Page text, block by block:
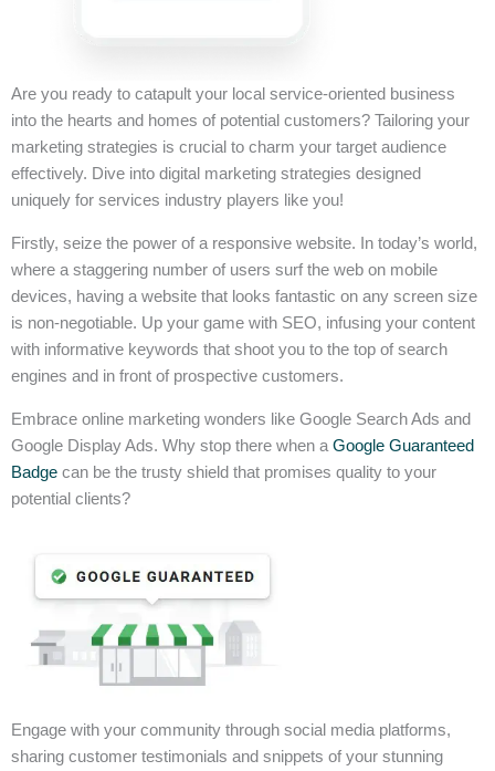
Are you ready to catapult your local service-oriented business
into the hearts and homes of potential customers? Tailoring your
marketing strategies is crucial to charm your target audience
effectively. Dive into digital marketing strategies designed
uniquely for services industry players like you!
Firstly, seize the power of a responsive website. In today’s world,
where a staggering number of users surf the web on mobile
devices, having a website that looks fantastic on any screen size
is non-negotiable. Up your game with SEO, infusing your content
with informative keywords that shoot you to the top of search
engines and in front of prospective customers.
Embrace online marketing wonders like Google Search Ads and
Google Display Ads. Why stop there when a Google Guaranteed
Badge can be the trusty shield that promises quality to your
potential clients?
Engage with your community through social media platforms,
sharing customer testimonials and snippets of your stunning